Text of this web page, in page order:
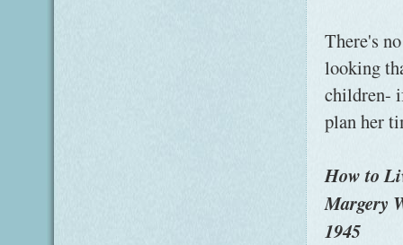
There's
looking
children-
plan her
How to
Margery
1945